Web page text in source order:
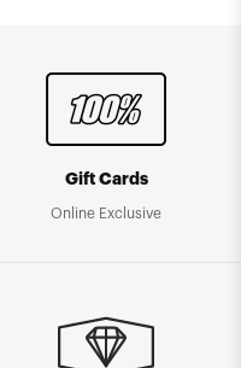
Gift Cards
Online Exclusive